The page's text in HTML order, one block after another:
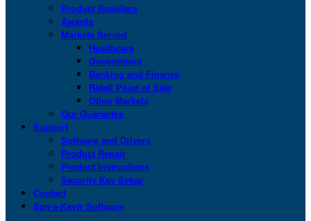
Product Resellers
Awards
Markets Served
Healthcare
Government
Banking and Finance
Retail Point of Sale
Other Markets
Our Guarantee
Support
Software and Drivers
Product Repair
Product Instructions
Security Key Setup
Contact
San-a-Key® Software